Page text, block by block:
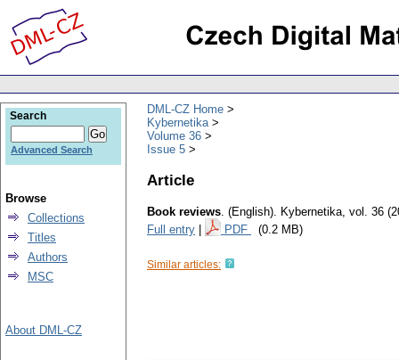
DML-CZ Home
Kybernetika
Volume 36
Issue 5
Article
Book reviews. (English). Kybernetika, vol. 36
Full entry
PDF (0.2 MB)
Similar articles:
Search
Advanced Search
Browse
Collections
Titles
Authors
MSC
About DML-CZ